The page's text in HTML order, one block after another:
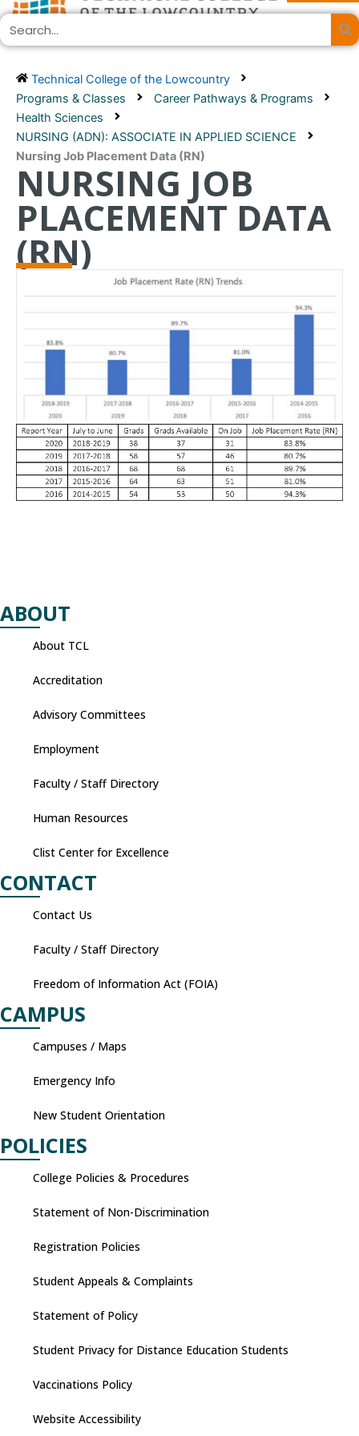
Skip
to
content
Search
Technical College of the Lowcountry
Programs & Classes
Career Pathways & Programs
Health Sciences
NURSING (ADN): ASSOCIATE IN APPLIED SCIENCE
Nursing Job Placement Data (RN)
NURSING JOB
PLACEMENT DATA
(RN)
ABOUT
About TCL
Accreditation
Advisory Committees
Employment
Faculty / Staff Directory
Human Resources
Clist Center for Excellence
CONTACT
Contact Us
Faculty / Staff Directory
Freedom of Information Act (FOIA)
CAMPUS
Campuses / Maps
Emergency Info
New Student Orientation
POLICIES
College Policies & Procedures
Statement of Non-Discrimination
Registration Policies
Student Appeals & Complaints
Statement of Policy
Student Privacy for Distance Education Students
Vaccinations Policy
Website Accessibility